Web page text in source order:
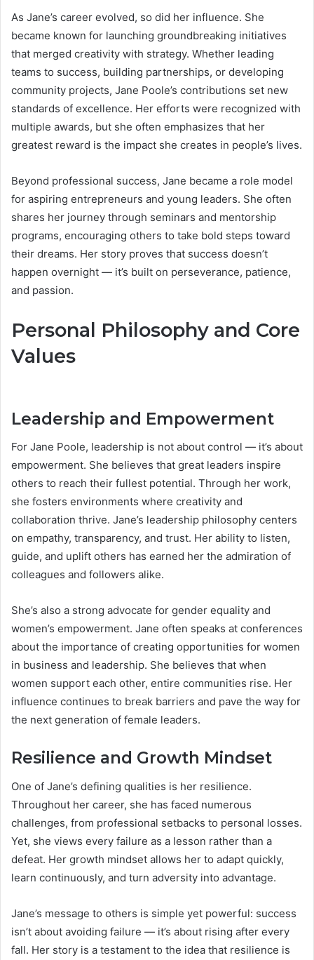
As Jane’s career evolved, so did her influence. She
became known for launching groundbreaking initiatives
that merged creativity with strategy. Whether leading
teams to success, building partnerships, or developing
community projects, Jane Poole’s contributions set new
standards of excellence. Her efforts were recognized with
multiple awards, but she often emphasizes that her
greatest reward is the impact she creates in people’s lives.
Beyond professional success, Jane became a role model
for aspiring entrepreneurs and young leaders. She often
shares her journey through seminars and mentorship
programs, encouraging others to take bold steps toward
their dreams. Her story proves that success doesn’t
happen overnight — it’s built on perseverance, patience,
and passion.
Personal Philosophy and Core
Values
Leadership and Empowerment
For Jane Poole, leadership is not about control — it’s about
empowerment. She believes that great leaders inspire
others to reach their fullest potential. Through her work,
she fosters environments where creativity and
collaboration thrive. Jane’s leadership philosophy centers
on empathy, transparency, and trust. Her ability to listen,
guide, and uplift others has earned her the admiration of
colleagues and followers alike.
She’s also a strong advocate for gender equality and
women’s empowerment. Jane often speaks at conferences
about the importance of creating opportunities for women
in business and leadership. She believes that when
women support each other, entire communities rise. Her
influence continues to break barriers and pave the way for
the next generation of female leaders.
Resilience and Growth Mindset
One of Jane’s defining qualities is her resilience.
Throughout her career, she has faced numerous
challenges, from professional setbacks to personal losses.
Yet, she views every failure as a lesson rather than a
defeat. Her growth mindset allows her to adapt quickly,
learn continuously, and turn adversity into advantage.
Jane’s message to others is simple yet powerful: success
isn’t about avoiding failure — it’s about rising after every
fall. Her story is a testament to the idea that resilience is